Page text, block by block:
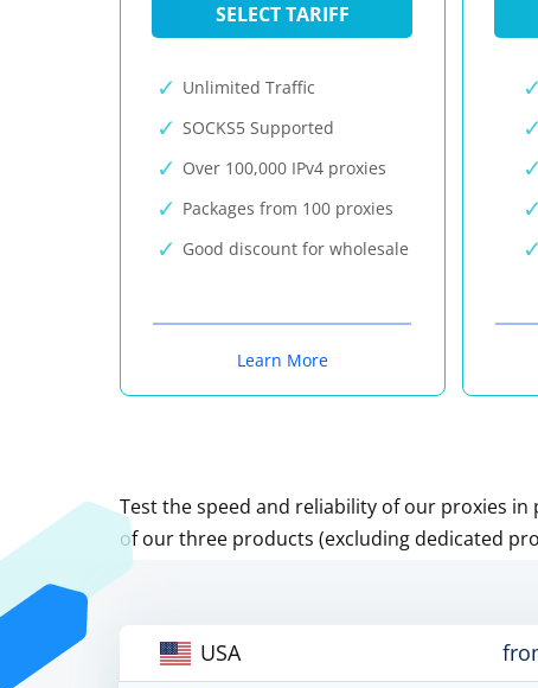
SELECT TARIFF
Unlimited Traffic
SOCKS5 Supported
Over 100,000 IPv4 proxies
Packages from 100 proxies
Good discount for wholesale
Learn More
Test the speed and reliability of our proxies
of our three products (excluding dedicated
USA